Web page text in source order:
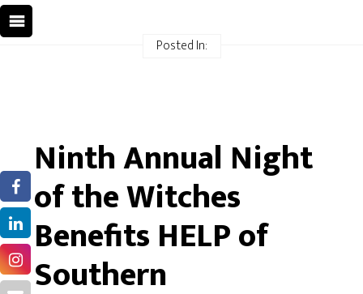
Posted In:
Ninth Annual Night
of the Witches
Benefits HELP of
Southern